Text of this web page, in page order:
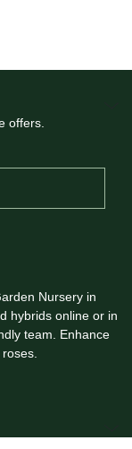
offers.
Nursery in
hybrids online or in
team. Enhance